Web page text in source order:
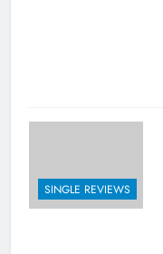
SINGLE REVIEWS